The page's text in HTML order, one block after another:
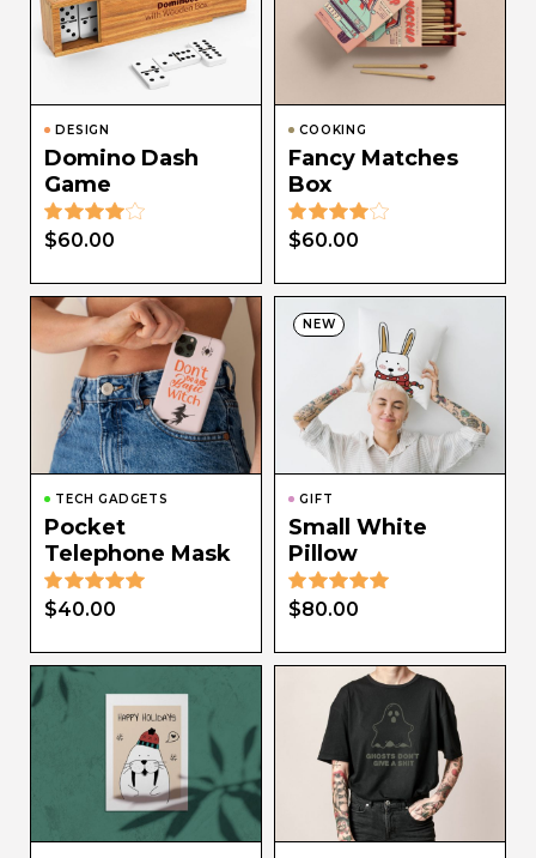
DESIGN
Domino Dash
Game
$60.00
COOKING
Fancy Matches
Box
$60.00
TECH GADGETS
Pocket
Telephone Mask
$40.00
NEW
GIFT
Small White
Pillow
$80.00